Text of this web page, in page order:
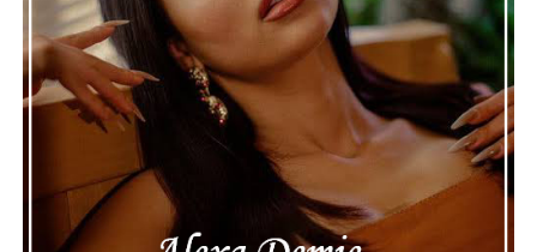
The police audio serves as a strong reminder of how
quickly life can take unexpected turns, even for well-
known figures in music. With the support of his family
and a focus on moving forward, Nas seems ready to
handle this challenging time with responsibility and
dignity. This unusual incident highlights the human side
of celebrity news, reminding fans that there’s always
more to a story than what’s seen in the headlines.